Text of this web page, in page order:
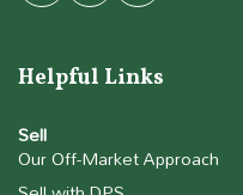
Helpful Links
Sell
Our Off-Market Approach